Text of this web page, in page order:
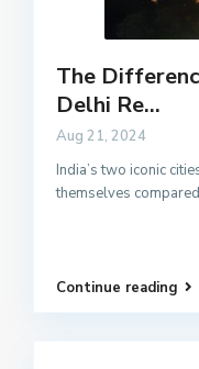
The
Delhi Re...
Aug 21, 2024
India’s two iconic
themselves
Continue reading